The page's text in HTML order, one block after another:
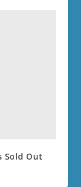
Sold Out